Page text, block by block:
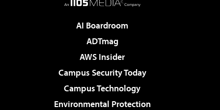
AI Boardroom
ADTmag
AWS Insider
Campus Security Today
Campus Technology
Environmental Protection